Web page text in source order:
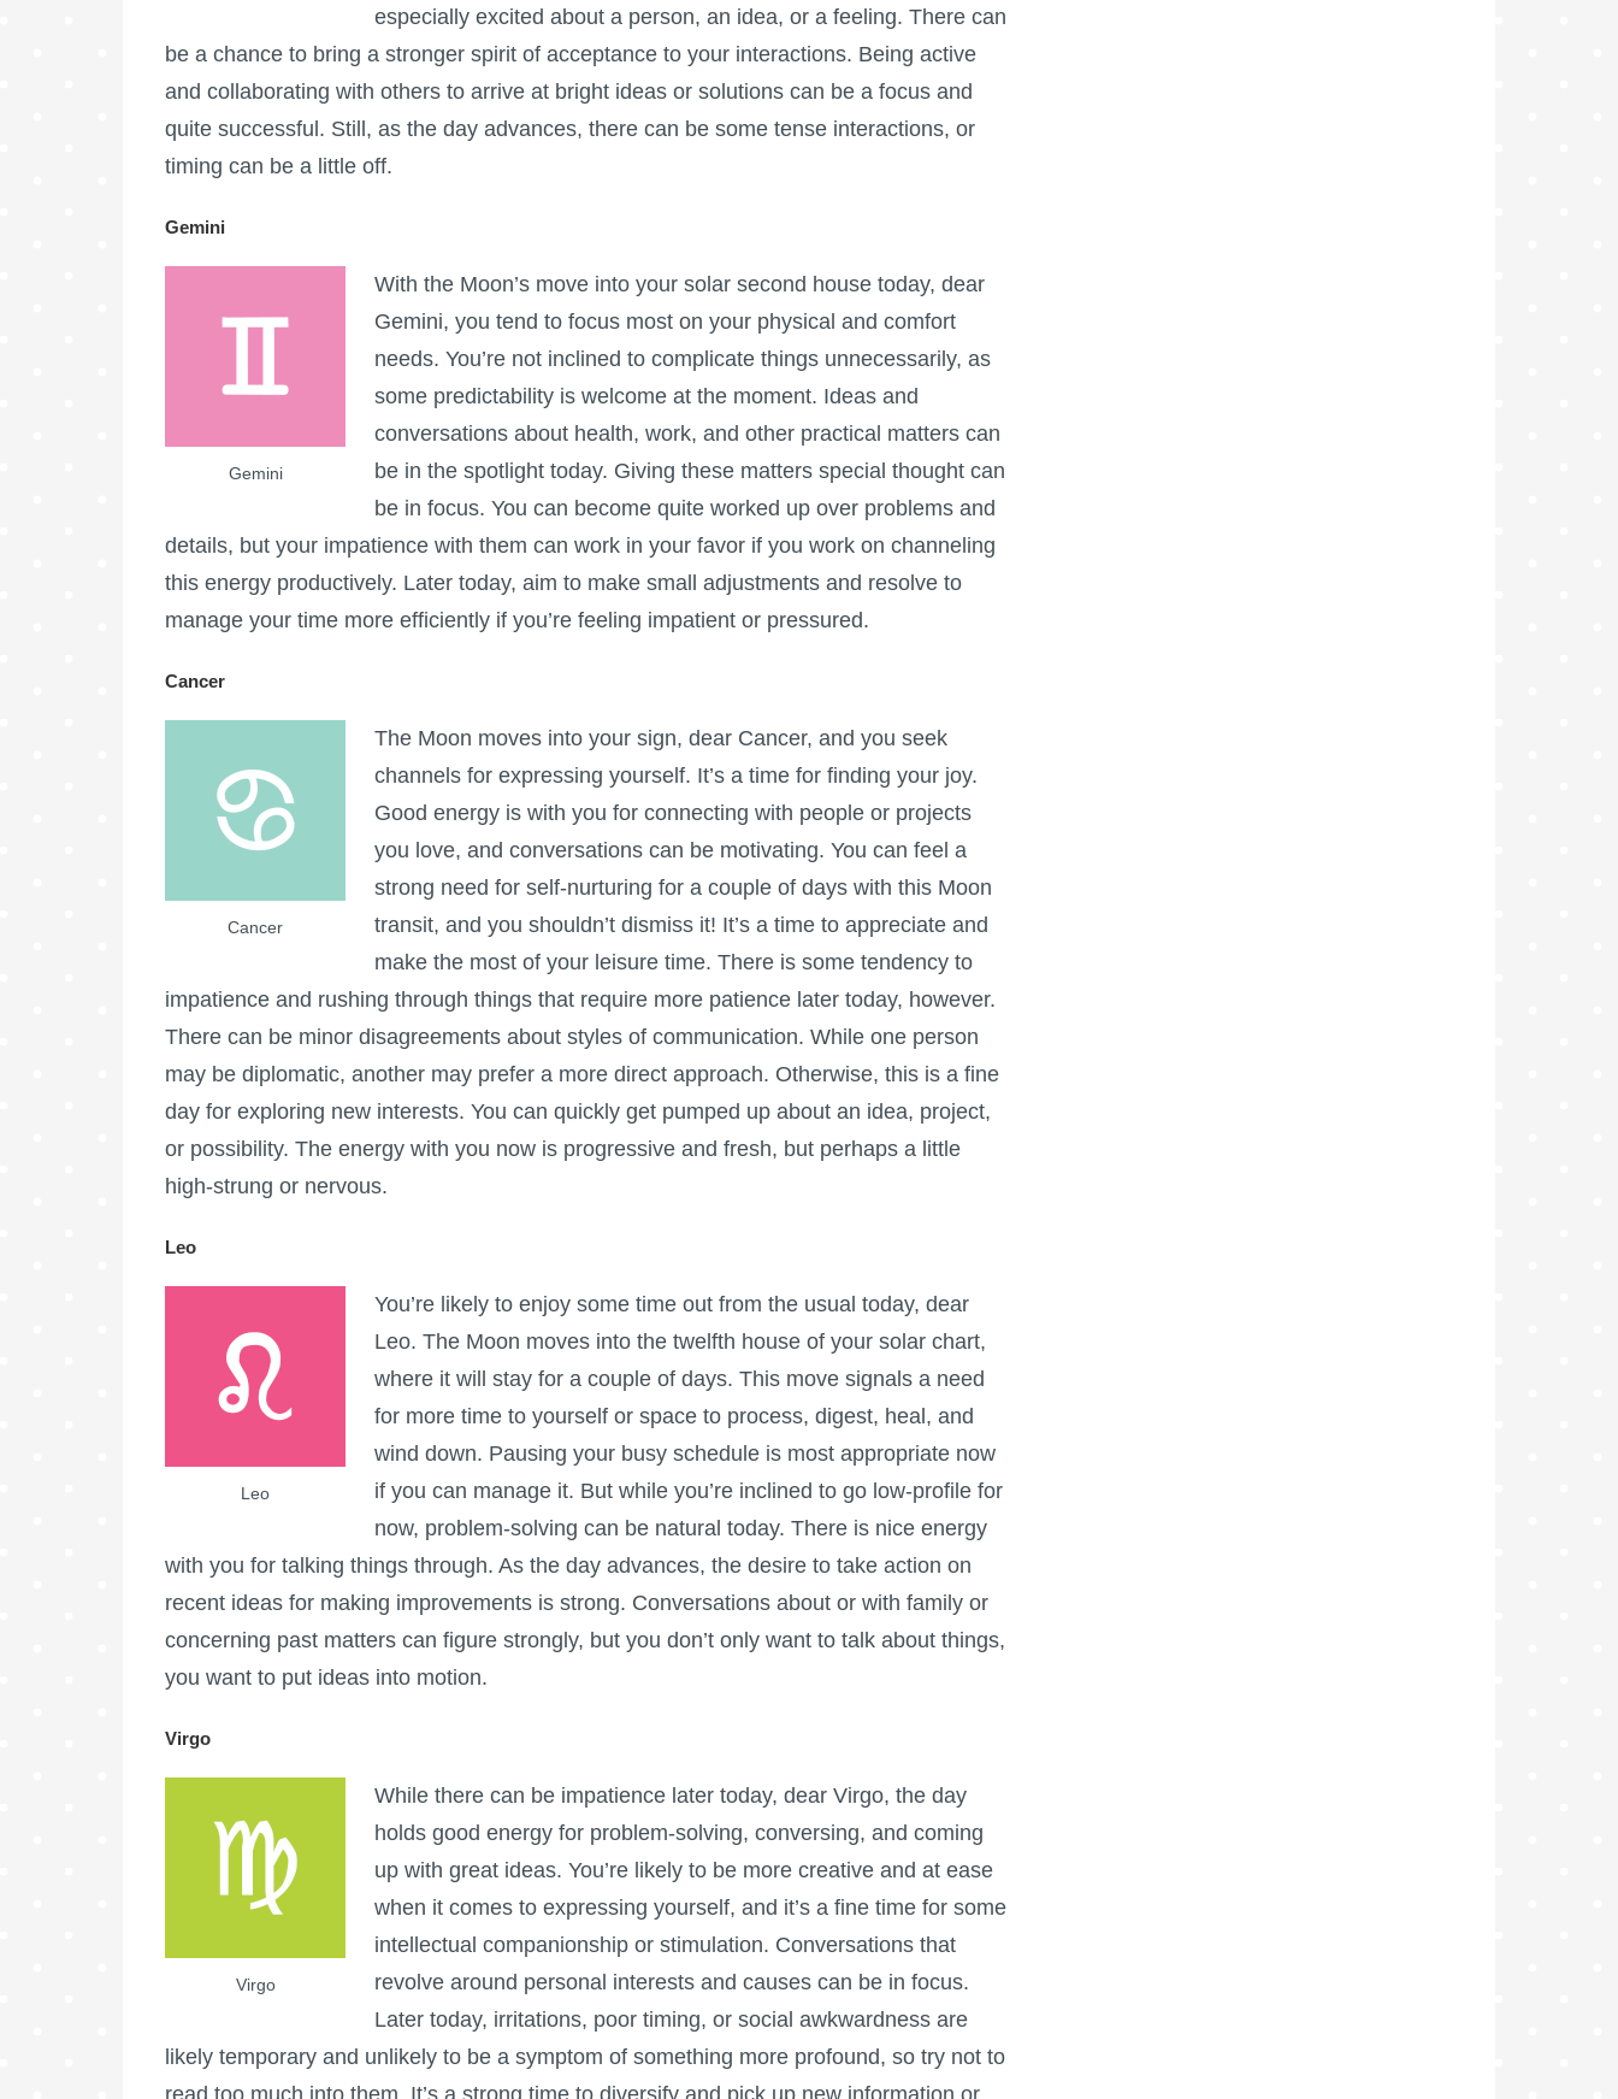
especially excited about a person, an idea, or a feeling. There can
be a chance to bring a stronger spirit of acceptance to your interactions. Being active
and collaborating with others to arrive at bright ideas or solutions can be a focus and
quite successful. Still, as the day advances, there can be some tense interactions, or
timing can be a little off.
Gemini
Gemini
With the Moon’s move into your solar second house today, dear
Gemini, you tend to focus most on your physical and comfort
needs. You’re not inclined to complicate things unnecessarily, as
some predictability is welcome at the moment. Ideas and
conversations about health, work, and other practical matters can
be in the spotlight today. Giving these matters special thought can
be in focus. You can become quite worked up over problems and
details, but your impatience with them can work in your favor if you work on channeling
this energy productively. Later today, aim to make small adjustments and resolve to
manage your time more efficiently if you’re feeling impatient or pressured.
Cancer
Cancer
The Moon moves into your sign, dear Cancer, and you seek
channels for expressing yourself. It’s a time for finding your joy.
Good energy is with you for connecting with people or projects
you love, and conversations can be motivating. You can feel a
strong need for self-nurturing for a couple of days with this Moon
transit, and you shouldn’t dismiss it! It’s a time to appreciate and
make the most of your leisure time. There is some tendency to
impatience and rushing through things that require more patience later today, however.
There can be minor disagreements about styles of communication. While one person
may be diplomatic, another may prefer a more direct approach. Otherwise, this is a fine
day for exploring new interests. You can quickly get pumped up about an idea, project,
or possibility. The energy with you now is progressive and fresh, but perhaps a little
high-strung or nervous.
Leo
Leo
You’re likely to enjoy some time out from the usual today, dear
Leo. The Moon moves into the twelfth house of your solar chart,
where it will stay for a couple of days. This move signals a need
for more time to yourself or space to process, digest, heal, and
wind down. Pausing your busy schedule is most appropriate now
if you can manage it. But while you’re inclined to go low-profile for
now, problem-solving can be natural today. There is nice energy
with you for talking things through. As the day advances, the desire to take action on
recent ideas for making improvements is strong. Conversations about or with family or
concerning past matters can figure strongly, but you don’t only want to talk about things,
you want to put ideas into motion.
Virgo
Virgo
While there can be impatience later today, dear Virgo, the day
holds good energy for problem-solving, conversing, and coming
up with great ideas. You’re likely to be more creative and at ease
when it comes to expressing yourself, and it’s a fine time for some
intellectual companionship or stimulation. Conversations that
revolve around personal interests and causes can be in focus.
Later today, irritations, poor timing, or social awkwardness are
likely temporary and unlikely to be a symptom of something more profound, so try not to
read too much into them. It’s a strong time to diversify and pick up new information or